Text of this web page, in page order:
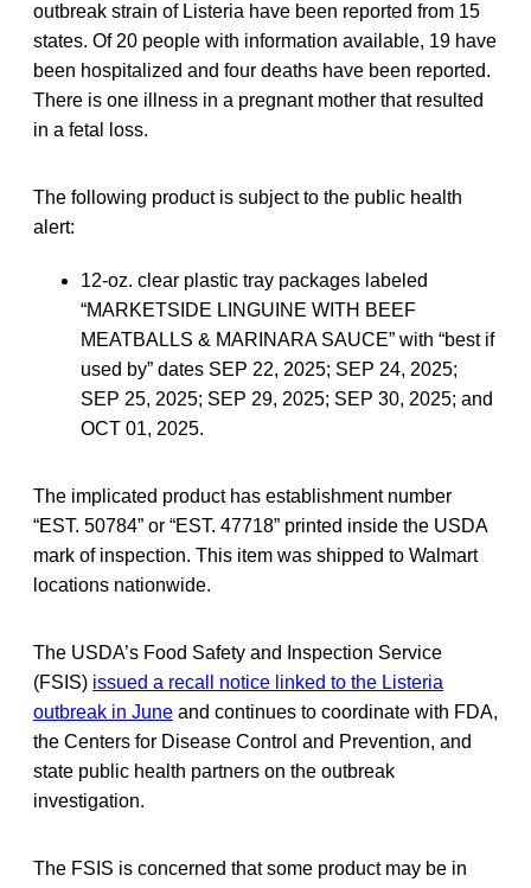
outbreak strain of Listeria have been reported from 15
states. Of 20 people with information available, 19 have
been hospitalized and four deaths have been reported.
There is one illness in a pregnant mother that resulted
in a fetal loss.
The following product is subject to the public health
alert:
12-oz. clear plastic tray packages labeled
“MARKETSIDE LINGUINE WITH BEEF
MEATBALLS & MARINARA SAUCE” with “best if
used by” dates SEP 22, 2025; SEP 24, 2025;
SEP 25, 2025; SEP 29, 2025; SEP 30, 2025; and
OCT 01, 2025.
The implicated product has establishment number
“EST. 50784” or “EST. 47718” printed inside the USDA
mark of inspection. This item was shipped to Walmart
locations nationwide.
The USDA’s Food Safety and Inspection Service
(FSIS) issued a recall notice linked to the Listeria
outbreak in June and continues to coordinate with FDA,
the Centers for Disease Control and Prevention, and
state public health partners on the outbreak
investigation.
The FSIS is concerned that some product may be in